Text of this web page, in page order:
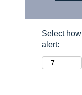
Select
alert: